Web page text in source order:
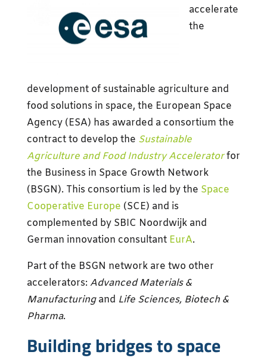
accelerate
the
development of sustainable agriculture and
food solutions in space, the European Space
Agency (ESA) has awarded a consortium the
contract to develop the Sustainable
Agriculture and Food Industry Acceleratorfor
the Business in Space Growth Network
(BSGN). This consortium is led by the Space
Cooperative Europe (SCE) and is
complemented by SBIC Noordwijk and
German innovation consultant EurA.
Part of the BSGN network are two other
accelerators: Advanced Materials &
Manufacturingand Life Sciences, Biotech &
Pharma.
Building bridges to space